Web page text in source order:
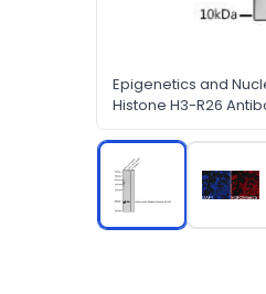
Epigenetics and
Histone H3-R26